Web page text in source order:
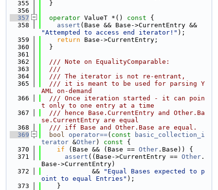
  355
  }
  356
  357
operator ValueT *() const {
  358
assert
"Attempted to access end iterator!" );
  359
return Base->CurrentEntry;
  360
  }
  361
  362
  /// Note on EqualityComparable:
  363
  ///
  364
  /// The iterator is not re-entrant,
  365
  /// it is meant to be used for parsing Y
AML on-demand
  366
  /// Once iteration started - it can poin
t only to one entry at a time
  367
  /// hence Base.CurrentEntry and Other.Ba
se.CurrentEntry are equal
  368
  /// iff Base and Other.Base are equal.
  369
bool operator==( const
basic_collection_i
terator &Other) const {
  370
if (Base && (Base == Other .Base)) {
  371
assert ((Base->CurrentEntry == Other .
Base->CurrentEntry)
  372
             &&
"Equal Bases expected to p
oint to equal Entries" );
  373
    }